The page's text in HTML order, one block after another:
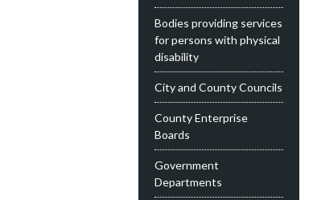
Bodies providing services
for persons with physical
disability
City and County Councils
County Enterprise
Boards
Government
Departments